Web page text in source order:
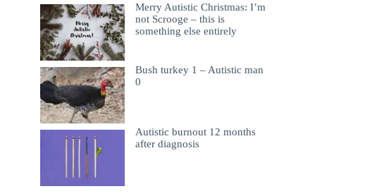
Merry Autistic Christmas: I’m
not Scrooge – this is
something else entirely
Bush turkey 1 – Autistic man
0
Autistic burnout 12 months
after diagnosis